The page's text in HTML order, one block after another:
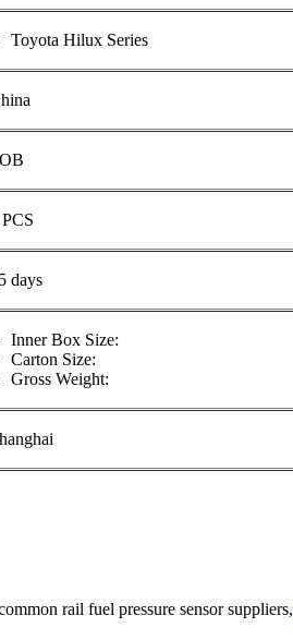
Toyota Hilux Series
days
Inner Box Size:
Carton Size:
Gross Weight:
rail fuel pressure sensor suppliers,